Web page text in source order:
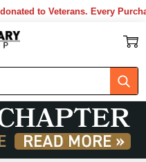
to Veterans. Every